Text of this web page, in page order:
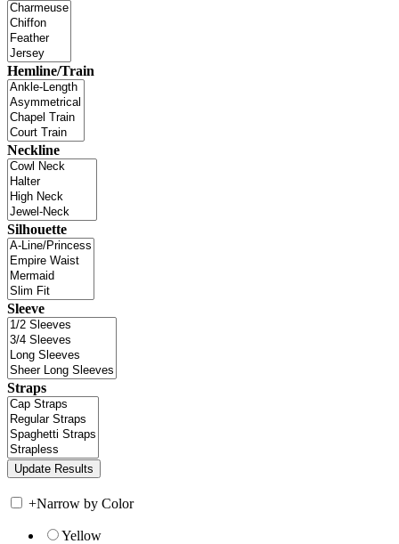
Hemline/Train
Neckline
Silhouette
Sleeve
Straps
+Narrow by Color
Yellow